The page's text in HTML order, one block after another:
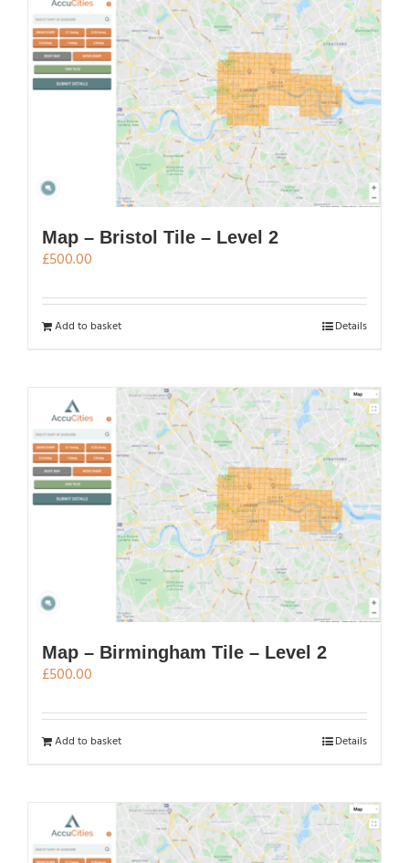
Map – Bristol Tile – Level 2
£500.00
Add to basket Details
Map – Birmingham Tile – Level 2
£500.00
Add to basket Details